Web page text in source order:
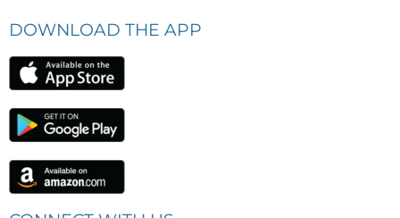
DOWNLOAD THE APP